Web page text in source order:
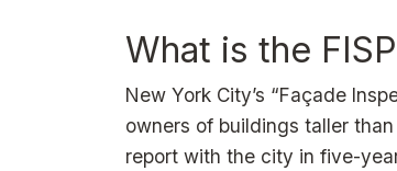
What is the
New York City’s “Façade
owners of buildings taller
report with the city in five-